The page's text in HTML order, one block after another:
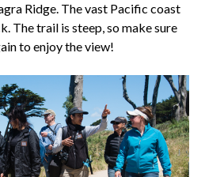
Ridge. The vast Pacific coast
The trail is steep, so make sure
to enjoy the view!